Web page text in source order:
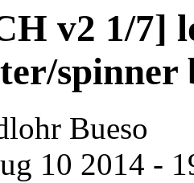
v2 1/7]
spinner
Bueso
10 2014 -